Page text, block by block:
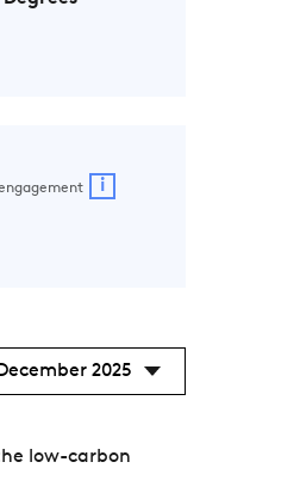
i
2025
low-carbon